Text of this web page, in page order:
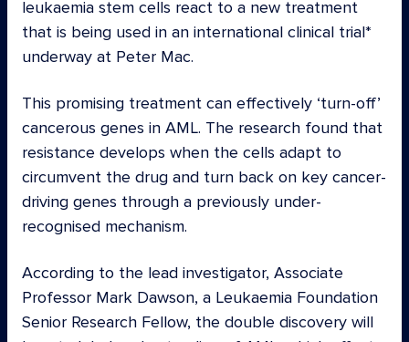
leukaemia stem cells react to a new treatment
that is being used in an international clinical trial*
underway at Peter Mac.
This promising treatment can effectively ‘turn-off’
cancerous genes in AML. The research found that
resistance develops when the cells adapt to
circumvent the drug and turn back on key cancer-
driving genes through a previously under-
recognised mechanism.
According to the lead investigator, Associate
Professor Mark Dawson, a Leukaemia Foundation
Senior Research Fellow, the double discovery will